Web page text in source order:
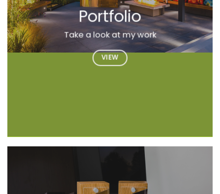
Portfolio
Take a look at my work
VIEW